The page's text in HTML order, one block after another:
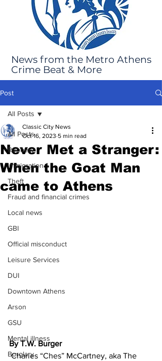
News from the Metro Athens
Crime Beat & More
Post
All Posts
Robbery
Immigration
Theft
Fraud and financial crimes
Local news
GBI
Official misconduct
Leisure Services
DUI
Downtown Athens
Arson
GSU
Mental illness
Burglary
All Posts
Never Met a Stranger:
When the Goat Man
came to Athens
Classic City News
Oct 16, 2023 5 min read
By T.W. Burger
Charles “Ches” McCartney, aka The